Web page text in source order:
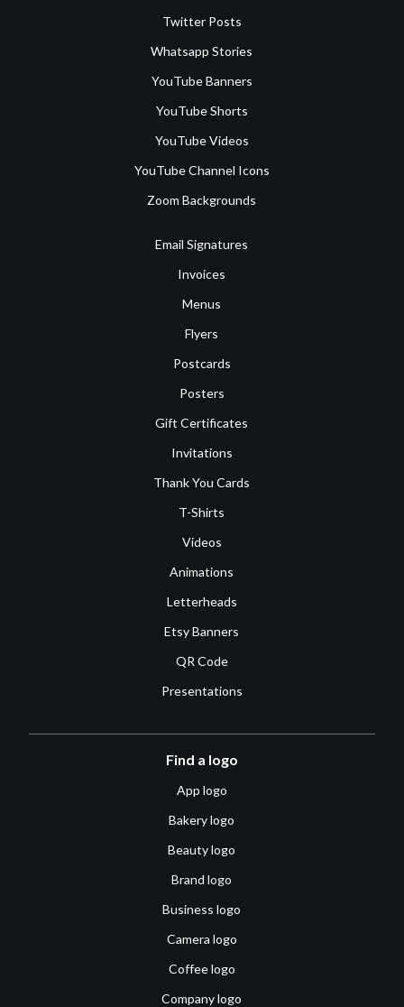
Twitter Posts
Whatsapp Stories
YouTube Banners
YouTube Shorts
YouTube Videos
YouTube Channel Icons
Zoom Backgrounds
Email Signatures
Invoices
Menus
Flyers
Postcards
Posters
Gift Certificates
Invitations
Thank You Cards
T-Shirts
Videos
Animations
Letterheads
Etsy Banners
QR Code
Presentations
Find a logo
App logo
Bakery logo
Beauty logo
Brand logo
Business logo
Camera logo
Coffee logo
Company logo